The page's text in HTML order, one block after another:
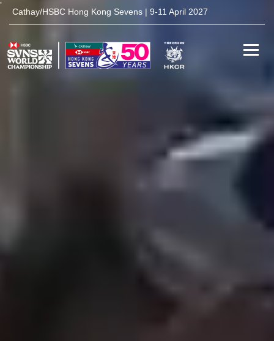
'
Cathay/HSBC Hong Kong Sevens | 9-11 April 2027